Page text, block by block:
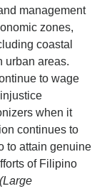
management
zones,
coastal
urban areas.
to wage
when it
continues to
to attain genuine
of Filipino
(Large